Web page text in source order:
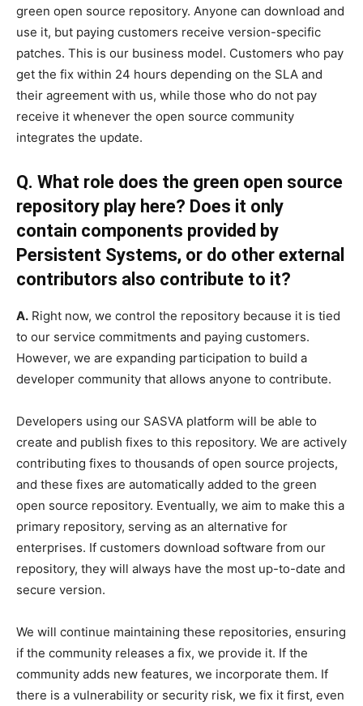
green open source repository. Anyone can download and
use it, but paying customers receive version-specific
patches. This is our business model. Customers who pay
get the fix within 24 hours depending on the SLA and
their agreement with us, while those who do not pay
receive it whenever the open source community
integrates the update.
Q. What role does the green open source
repository play here? Does it only
contain components provided by
Persistent Systems, or do other external
contributors also contribute to it?
A. Right now, we control the repository because it is tied
to our service commitments and paying customers.
However, we are expanding participation to build a
developer community that allows anyone to contribute.
Developers using our SASVA platform will be able to
create and publish fixes to this repository. We are actively
contributing fixes to thousands of open source projects,
and these fixes are automatically added to the green
open source repository. Eventually, we aim to make this a
primary repository, serving as an alternative for
enterprises. If customers download software from our
repository, they will always have the most up-to-date and
secure version.
We will continue maintaining these repositories, ensuring
if the community releases a fix, we provide it. If the
community adds new features, we incorporate them. If
there is a vulnerability or security risk, we fix it first, even